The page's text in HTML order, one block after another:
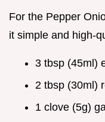
For the Pepper
it simple and high-
3 tbsp (45ml)
2 tbsp (30ml)
1 clove (5g)